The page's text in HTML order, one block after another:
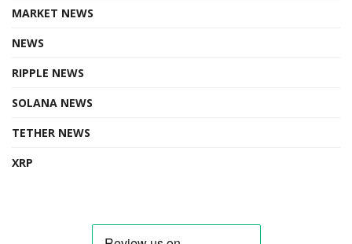
MARKET NEWS
NEWS
RIPPLE NEWS
SOLANA NEWS
TETHER NEWS
XRP